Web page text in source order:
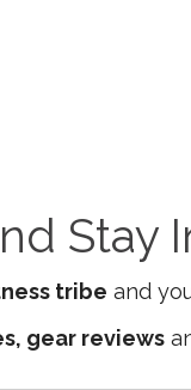
Stay
tribe and
gear reviews